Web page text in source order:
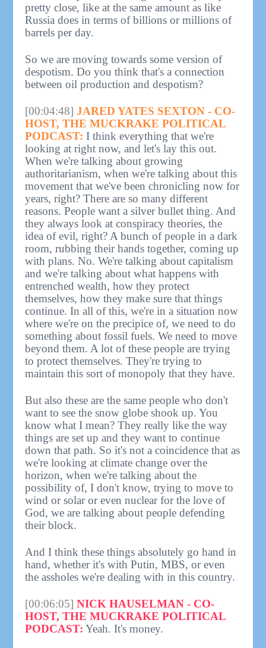
pretty close, like at the same amount as like
Russia does in terms of billions or millions of
barrels per day.
So we are moving towards some version of
despotism. Do you think that's a connection
between oil production and despotism?
[00:04:48] JARED YATES SEXTON - CO-
HOST, THE MUCKRAKE POLITICAL
PODCAST: I think everything that we're
looking at right now, and let's lay this out.
When we're talking about growing
authoritarianism, when we're talking about this
movement that we've been chronicling now for
years, right? There are so many different
reasons. People want a silver bullet thing. And
they always look at conspiracy theories, the
idea of evil, right? A bunch of people in a dark
room, rubbing their hands together, coming up
with plans. No. We're talking about capitalism
and we're talking about what happens with
entrenched wealth, how they protect
themselves, how they make sure that things
continue. In all of this, we're in a situation now
where we're on the precipice of, we need to do
something about fossil fuels. We need to move
beyond them. A lot of these people are trying
to protect themselves. They're trying to
maintain this sort of monopoly that they have.
But also these are the same people who don't
want to see the snow globe shook up. You
know what I mean? They really like the way
things are set up and they want to continue
down that path. So it's not a coincidence that as
we're looking at climate change over the
horizon, when we're talking about the
possibility of, I don't know, trying to move to
wind or solar or even nuclear for the love of
God, we are talking about people defending
their block.
And I think these things absolutely go hand in
hand, whether it's with Putin, MBS, or even
the assholes we're dealing with in this country.
[00:06:05] NICK HAUSELMAN - CO-
HOST, THE MUCKRAKE POLITICAL
PODCAST: Yeah. It's money.